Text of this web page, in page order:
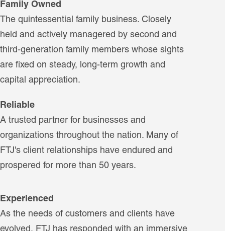
Family Owned
The quintessential family business. Closely
held and actively managered by second and
third-generation family members whose sights
are fixed on steady, long-term growth and
capital appreciation.
Reliable
A trusted partner for businesses and
organizations throughout the nation. Many of
FTJ's client relationships have endured and
prospered for more than 50 years.
Experienced
As the needs of customers and clients have